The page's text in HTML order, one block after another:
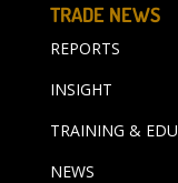
TRADE NEWS
REPORTS
INSIGHT
TRAINING &
NEWS